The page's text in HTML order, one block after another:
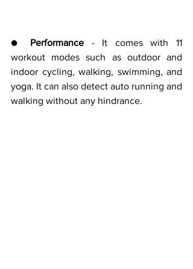
● Performance - It comes with 11
workout modes such as outdoor and
indoor cycling, walking, swimming, and
yoga. It can also detect auto running and
walking without any hindrance.